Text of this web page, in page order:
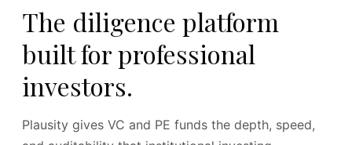
SPA
Share_Purchase_Agreement.pdf
142 pages · PDF · 4.2 MB
The diligence platform
built for professional
investors.
Plausity gives VC and PE funds the depth, speed,